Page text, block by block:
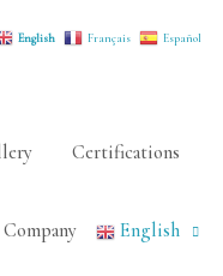
Certifications
Company English
English Français Español